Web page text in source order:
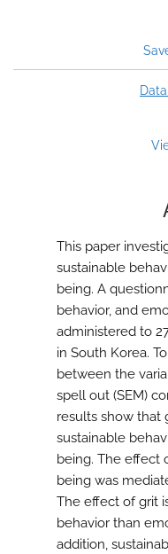
This paper
sustainable
being. A
behavior, and
administered to
in South Korea.
between the
spell out (SEM)
results show that
sustainable
being. The effect
being was
The effect of grit
behavior than
addition,